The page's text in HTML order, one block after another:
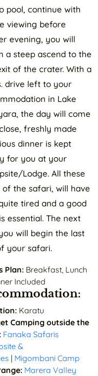
pool, continue with
viewing before
evening, you will
a steep ascend to the
of the crater. With a
drive left to your
in Lake
the day will come
freshly made
dinner is kept
for you at your
Lodge. All these
of the safari, will have
tired and a good
essential. The next
will begin the last
your safari.
Plan: Breakfast, Lunch
Included
Karatu
Camping outside the
Fanaka Safaris
&
| Migombani Camp
Marera Valley